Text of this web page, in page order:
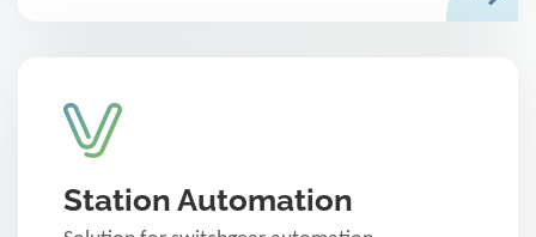
Station Automation